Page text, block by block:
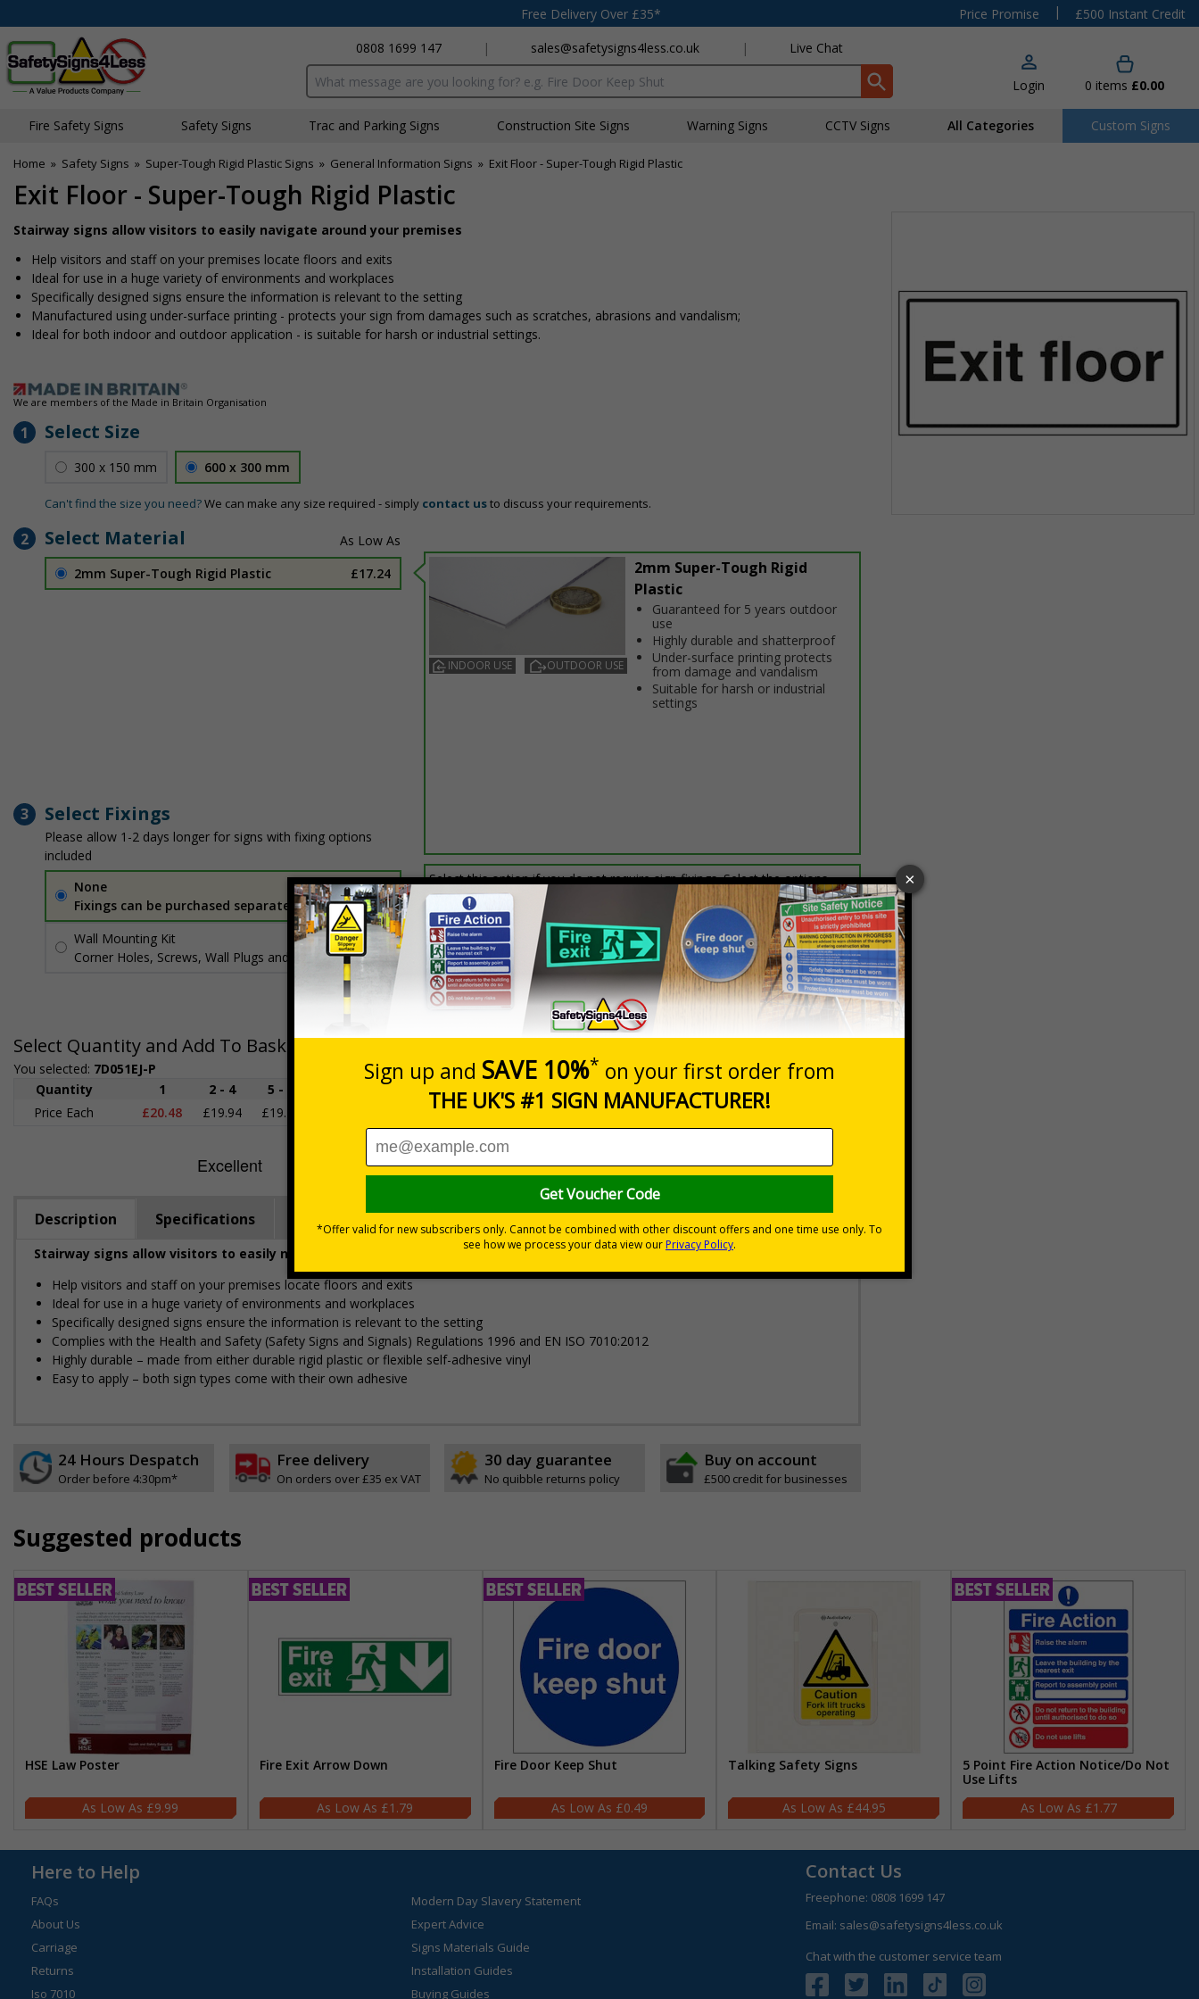
Free Delivery Over £35* Price Promise |
£500 Instant Credit
0808 1699 147
| sales@safetysigns4less.co.uk | Live Chat
Search input box Login 0 items £0.00
Fire Safety Signs Safety Signs Traffic and Parking Signs Construction Site Signs Warning Signs CCTV Signs All Categories Custom Signs
Home » Safety Signs » Super-Tough Rigid Plastic Signs » General Information Signs » Exit Floor - Super-Tough Rigid Plastic
Exit Floor - Super-Tough Rigid Plastic
Stairway signs allow visitors to easily navigate around your premises
Help visitors and staff on your premises locate floors and exits
Ideal for use in a huge variety of environments and workplaces
Specifically designed signs ensure the information is relevant to the setting
Manufactured using under-surface printing - protects your sign from damages such as scratches, abrasions and vandalism;
Ideal for both indoor and outdoor application - is suitable for harsh or industrial settings.
We are members of the Made in Britain Organisation
1 Select Size
300 x 150 mm 600 x 300 mm
Can't find the size you need?We can make any size required - simply contact usto discuss your requirements.
2 Select Material
2mm Super-Tough Rigid Plastic £17.24
INDOOR USE OUTDOOR USE
2mm Super-Tough Rigid
Plastic
Guaranteed for 5 years outdoor
use
Highly durable and shatterproof
Under-surface printing protects
from damage and vandalism
Suitable for harsh or industrial
settings
3 Select Fixings
Please allow 1-2 days longer for signs with fixing options
included
None
Fixings can be purchased separately
Wall Mounting Kit
£3.96 Per unit
Corner Holes, Screws, Wall Plugs and Screw Caps
Select this option if you do not require sign fixings. Select the options
below for more information on sign fixings available
Select Quantity and Add To Basket
You selected: 7D051EJ-P
Prices excludes VAT at 20%
Quantity
1 2 - 4 5 - 9
Price Each
£20.48 £19.94 £19.41
Quantity
Total Price £20.48
Add to Basket
Description Specifications Regulations Viewing Distances
Stairway signs allow visitors to easily navigate around your premises
Help visitors and staff on your premises locate floors and exits
Ideal for use in a huge variety of environments and workplaces
Specifically designed signs ensure the information is relevant to the setting
Complies with the Health and Safety (Safety Signs and Signals) Regulations 1996 and EN ISO 7010:2012
Highly durable – made from either durable rigid plastic or flexible self-adhesive vinyl
Easy to apply – both sign types come with their own adhesive
24 Hours Despatch
Order before 4:30pm*
Free delivery
On orders over £35 ex VAT
30 day guarantee
No quibble returns policy
Buy on account
£500 credit for businesses
Suggested products
HSE Law Poster
£9.99
Fire Exit Arrow Down
£1.79
Fire Door Keep Shut
£0.49
Talking Safety Signs
£44.95
5 Point Fire Action Notice/Do Not
Use Lifts
£1.77
Here to Help
FAQs
About Us
Carriage
Returns
Iso 7010
Modern Day Slavery Statement
Expert Advice
Signs Materials Guide
Installation Guides
Buying Guides
Contact Us
Freephone: 0808 1699 147
Email: sales@safetysigns4less.co.uk
Chat with the customer service team